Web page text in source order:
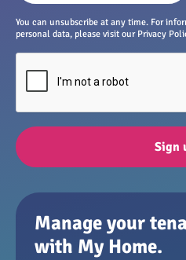
You can unsubscribe at any time. For
personal data, please visit our Privacy
Sign
Manage your
with My Home.